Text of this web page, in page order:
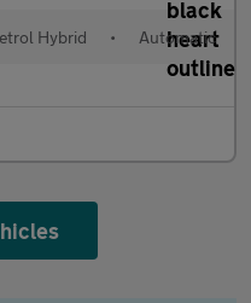
Hybrid • Automatic